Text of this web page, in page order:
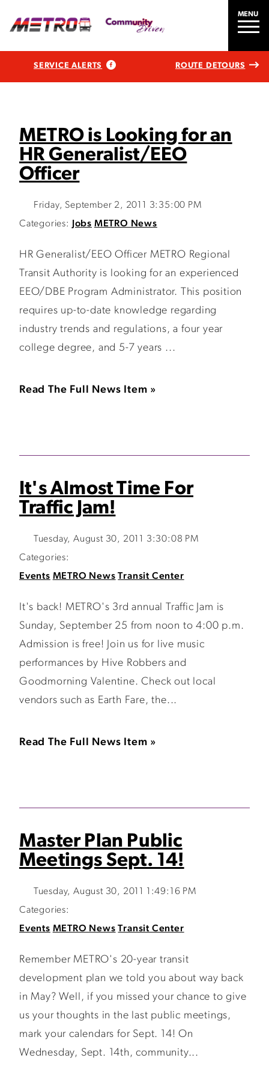
MENU
SERVICE ALERTS ROUTE DETOURS
METRO is Looking for an
HR Generalist/EEO
Officer
Friday, September 2, 2011 3:35:00 PM
Categories:
Jobs METRO News
HR Generalist/EEO Officer METRO Regional
Transit Authority is looking for an experienced
EEO/DBE Program Administrator. This position
requires up-to-date knowledge regarding
industry trends and regulations, a four year
college degree, and 5-7 years ...
Read The Full News Item »
It's Almost Time For
Traffic Jam!
Tuesday, August 30, 2011 3:30:08 PM
Categories:
Events METRO News Transit Center
It's back! METRO's 3rd annual Traffic Jam is
Sunday, September 25 from noon to 4:00 p.m.
Admission is free! Join us for live music
performances by Hive Robbers and
Goodmorning Valentine. Check out local
vendors such as Earth Fare, the...
Read The Full News Item »
Master Plan Public
Meetings Sept. 14!
Tuesday, August 30, 2011 1:49:16 PM
Categories:
Events METRO News Transit Center
Remember METRO's 20-year transit
development plan we told you about way back
in May? Well, if you missed your chance to give
us your thoughts in the last public meetings,
mark your calendars for Sept. 14! On
Wednesday, Sept. 14th, community...